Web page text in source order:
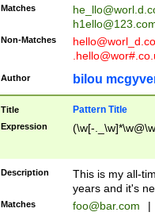
Matches
Non-Matches
Author bilou
Title Pattern Title
Expression (\w[-
Description
This is my all-
years and it's
Matches foo@bar.com |